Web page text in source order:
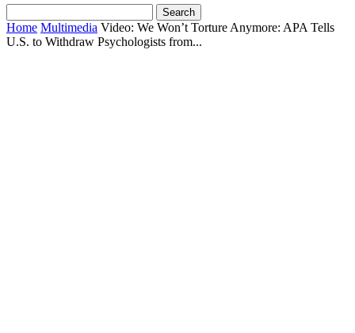
Home Multimedia Video: We Won’t Torture Anymore: APA Tells
U.S. to Withdraw Psychologists from...